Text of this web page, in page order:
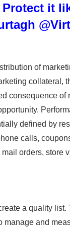
it
of
collateral,
consequence of
defined by
calls,
orders, store
a quality
manage and